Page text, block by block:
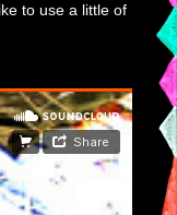
to use a little of